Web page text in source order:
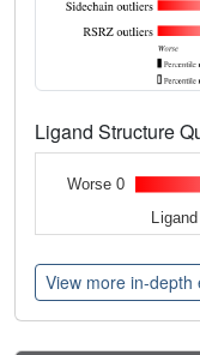
Ligand Structure
Worse 0
View more in-depth